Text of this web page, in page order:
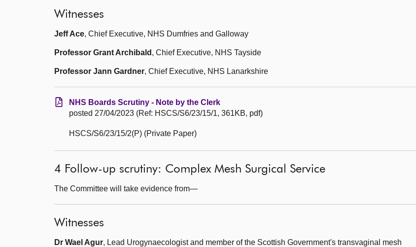
Witnesses
Jeff Ace, Chief Executive, NHS Dumfries and Galloway
Professor Grant Archibald , Chief Executive, NHS Tayside
Professor Jann Gardner, Chief Executive, NHS Lanarkshire
NHS Boards Scrutiny - Note by the Clerk
posted 27/04/2023 (Ref: HSCS/S6/23/15/1, 361KB, pdf)
HSCS/S6/23/15/2(P) (Private Paper)
4 Follow-up scrutiny: Complex Mesh Surgical Service
The Committee will take evidence from—
Witnesses
Dr Wael Agur, Lead Urogynaecologist and member of the Scottish Government's transvaginal mesh